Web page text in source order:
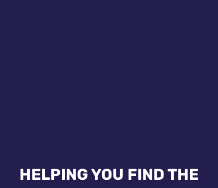
HELPING YOU FIND THE